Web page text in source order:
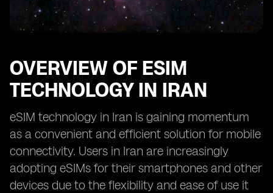
OVERVIEW OF ESIM
TECHNOLOGY IN IRAN
eSIM technology in Iran is gaining momentum
as a convenient and efficient solution for mobile
connectivity. Users in Iran are increasingly
adopting eSIMs for their smartphones and other
devices due to the flexibility and ease of use it